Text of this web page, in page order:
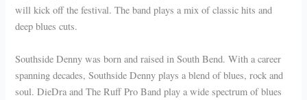
will kick off the festival. The band plays a mix of classic hits and
deep blues cuts.
Southside Denny was born and raised in South Bend. With a career
spanning decades, Southside Denny plays a blend of blues, rock and
soul. DieDra and The Ruff Pro Band play a wide spectrum of blues